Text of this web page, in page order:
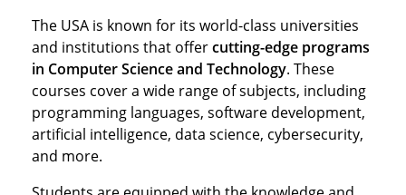
The USA is known for its world-class universities
and institutions that offercutting-edge programs
in Computer Science and Technology. These
courses cover a wide range of subjects, including
programming languages, software development,
artificial intelligence, data science, cybersecurity,
and more.